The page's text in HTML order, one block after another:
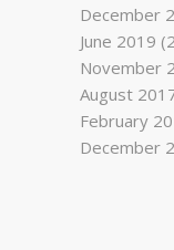
December
June 2019
November
August
February
December